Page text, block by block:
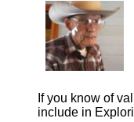
If you know of
include in